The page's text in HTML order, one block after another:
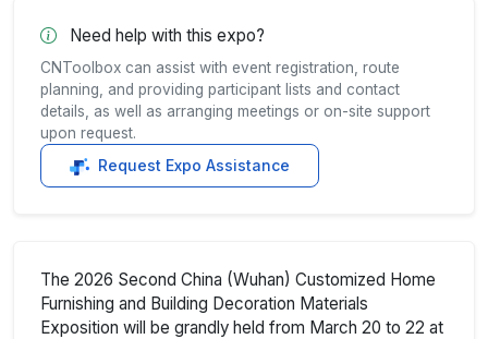
Need help with this expo?
CNToolbox can assist with event registration, route
planning, and providing participant lists and contact
details, as well as arranging meetings or on-site support
upon request.
Request Expo Assistance
The 2026 Second China (Wuhan) Customized Home
Furnishing and Building Decoration Materials
Exposition will be grandly held from March 20 to 22 at